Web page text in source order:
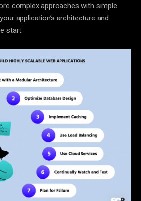
complex approaches with simple
application’s architecture and
start.